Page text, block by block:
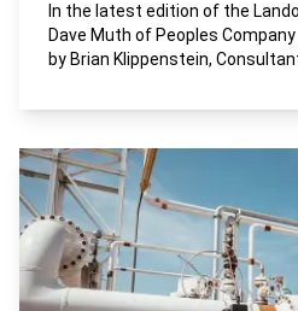
In the latest edition of the
Dave Muth of Peoples
by Brian Klippenstein,
National Milk Producers